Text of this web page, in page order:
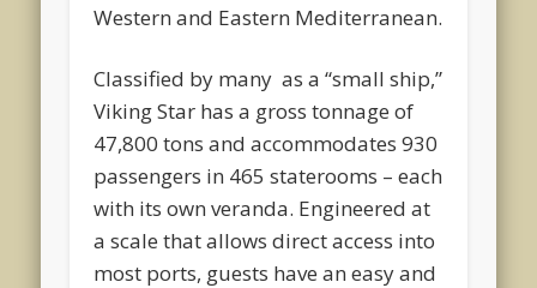
Western and Eastern Mediterranean.
Classified by many as a “small ship,”
Viking Star has a gross tonnage of
47,800 tons and accommodates 930
passengers in 465 staterooms – each
with its own veranda. Engineered at
a scale that allows direct access into
most ports, guests have an easy and